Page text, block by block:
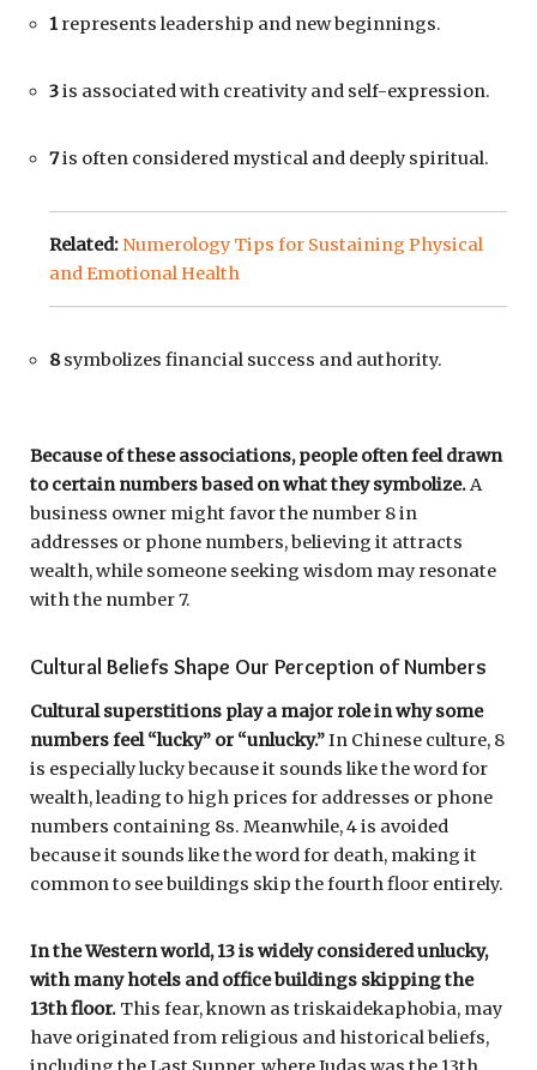
1 represents leadership and new beginnings.
3is associated with creativity and self-expression.
7is often considered mystical and deeply spiritual.
Related: Numerology Tips for Sustaining Physical
and Emotional Health
8symbolizes financial success and authority.
Because of these associations, people often feel drawn
to certain numbers based on what they symbolize.A
business owner might favor the number 8 in
addresses or phone numbers, believing it attracts
wealth, while someone seeking wisdom may resonate
with the number 7.
Cultural Beliefs Shape Our Perception of Numbers
Cultural superstitions play a major role in why some
numbers feel “lucky” or “unlucky.”In Chinese culture, 8
is especially lucky because it sounds like the word for
wealth, leading to high prices for addresses or phone
numbers containing 8s. Meanwhile, 4 is avoided
because it sounds like the word for death, making it
common to see buildings skip the fourth floor entirely.
In the Western world, 13 is widely considered unlucky,
with many hotels and office buildings skipping the
13th floor. This fear, known as triskaidekaphobia, may
have originated from religious and historical beliefs,